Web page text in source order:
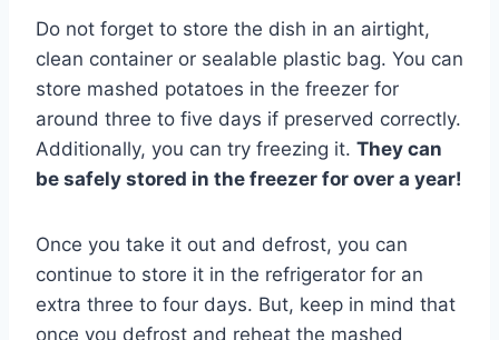
Do not forget to store the dish in an airtight,
clean container or sealable plastic bag. You can
store mashed potatoes in the freezer for
around three to five days if preserved correctly.
Additionally, you can try freezing it. They can
be safely stored in the freezer for over a year!
Once you take it out and defrost, you can
continue to store it in the refrigerator for an
extra three to four days. But, keep in mind that
once you defrost and reheat the mashed